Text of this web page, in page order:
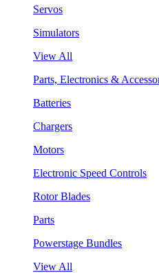
Servos
Simulators
View All
Parts, Electronics &
Batteries
Chargers
Motors
Electronic Speed Controls
Rotor Blades
Parts
Powerstage Bundles
View All